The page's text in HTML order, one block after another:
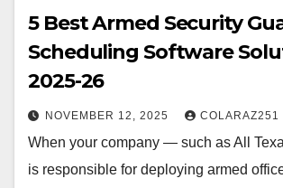
5 Best Armed Security
Scheduling Software
2025-26
NOVEMBER 12, 2025 COLARAZ251
When your company — such as All
is responsible for deploying armed